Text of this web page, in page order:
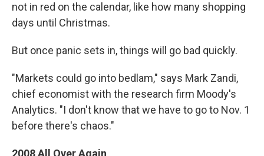
not in red on the calendar, like how many shopping
days until Christmas.
But once panic sets in, things will go bad quickly.
"Markets could go into bedlam," says Mark Zandi,
chief economist with the research firm Moody's
Analytics. "I don't know that we have to go to Nov. 1
before there's chaos."
2008 All Over Again